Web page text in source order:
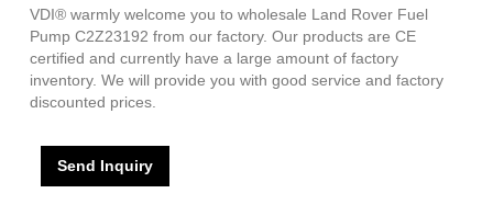
VDI® warmly welcome you to wholesale Land Rover Fuel
Pump C2Z23192 from our factory. Our products are CE
certified and currently have a large amount of factory
inventory. We will provide you with good service and factory
discounted prices.
Send Inquiry